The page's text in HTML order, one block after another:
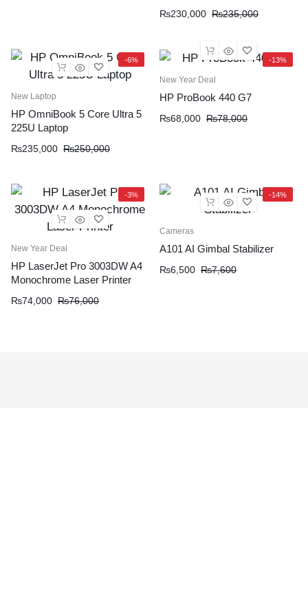
₨230,000 ₨235,000
-6%
New Laptop
HP OmniBook 5 Core Ultra 5
225U Laptop
₨235,000 ₨250,000
-13%
New Year Deal
HP ProBook 440 G7
₨68,000 ₨78,000
-3%
New Year Deal
HP LaserJet Pro 3003DW A4
Monochrome Laser Printer
₨74,000 ₨76,000
-14%
Cameras
A101 AI Gimbal Stabilizer
₨6,500 ₨7,600